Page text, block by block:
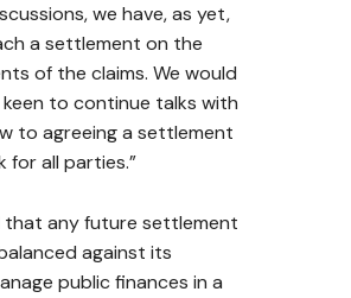
we have, as yet,
a settlement on the
of the claims. We would
to continue talks with
to agreeing a settlement
all parties.”
that any future settlement
against its
public finances in a